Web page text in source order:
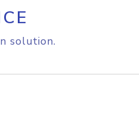
solution.